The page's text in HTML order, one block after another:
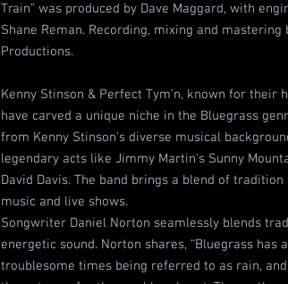
Train” was produced by Dave Maggard, with
Shane Reman. Recording, mixing and mastering
Productions.
Kenny Stinson & Perfect Tym'n, known for their
have carved a unique niche in the Bluegrass
from Kenny Stinson's diverse musical
legendary acts like Jimmy Martin's Sunny
David Davis. The band brings a blend of
music and live shows.
Songwriter Daniel Norton seamlessly blends
energetic sound. Norton shares, “Bluegrass has
troublesome times being referred to as rain,